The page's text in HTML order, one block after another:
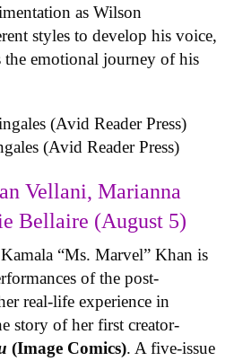
as Wilson
styles to develop his voice,
emotional journey of his
(Avid Reader Press)
Vellani, Marianna
Bellaire (August 5)
“Ms. Marvel” Khan is
of the post-
real-life experience in
story of her first creator-
(Image Comics). A five-issue